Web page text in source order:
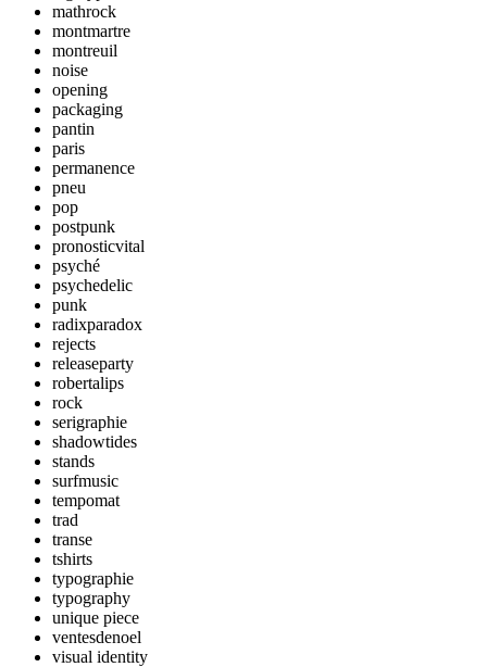
mathrock
montmartre
montreuil
noise
opening
packaging
pantin
paris
permanence
pneu
pop
postpunk
pronosticvital
psyché
psychedelic
punk
radixparadox
rejects
releaseparty
robertalips
rock
serigraphie
shadowtides
stands
surfmusic
tempomat
trad
transe
tshirts
typographie
typography
unique piece
ventesdenoel
visual identity